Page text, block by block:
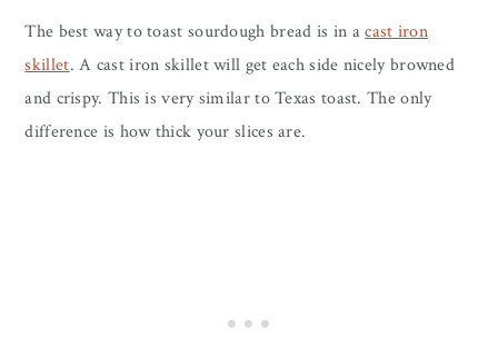
The best way to toast sourdough bread is in acast iron
skillet. A cast iron skillet will get each side nicely browned
and crispy. This is very similar to Texas toast. The only
difference is how thick your slices are.